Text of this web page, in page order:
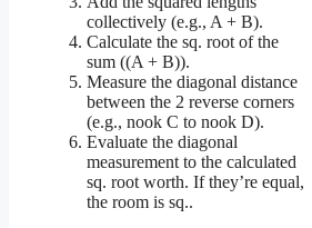
collectively (e.g., A + B).
Calculate the sq. root of the
sum ((A + B)).
Measure the diagonal distance
between the 2 reverse corners
(e.g., nook C to nook D).
Evaluate the diagonal
measurement to the calculated
sq. root worth. If they’re equal,
the room is sq..